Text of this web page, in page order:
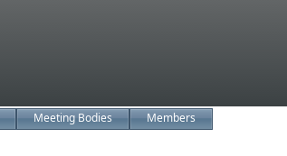
Meeting Bodies Members